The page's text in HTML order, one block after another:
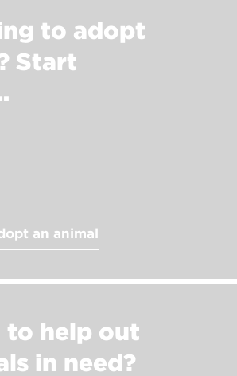
to adopt
Start
an animal
to help out
in need?